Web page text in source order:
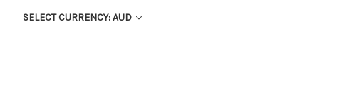
SELECT CURRENCY: AUD